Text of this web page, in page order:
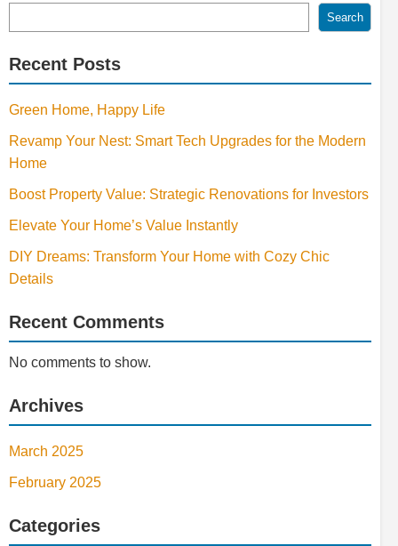
Search
Recent Posts
Green Home, Happy Life
Revamp Your Nest: Smart Tech Upgrades for the Modern
Home
Boost Property Value: Strategic Renovations for Investors
Elevate Your Home’s Value Instantly
DIY Dreams: Transform Your Home with Cozy Chic
Details
Recent Comments
No comments to show.
Archives
March 2025
February 2025
Categories